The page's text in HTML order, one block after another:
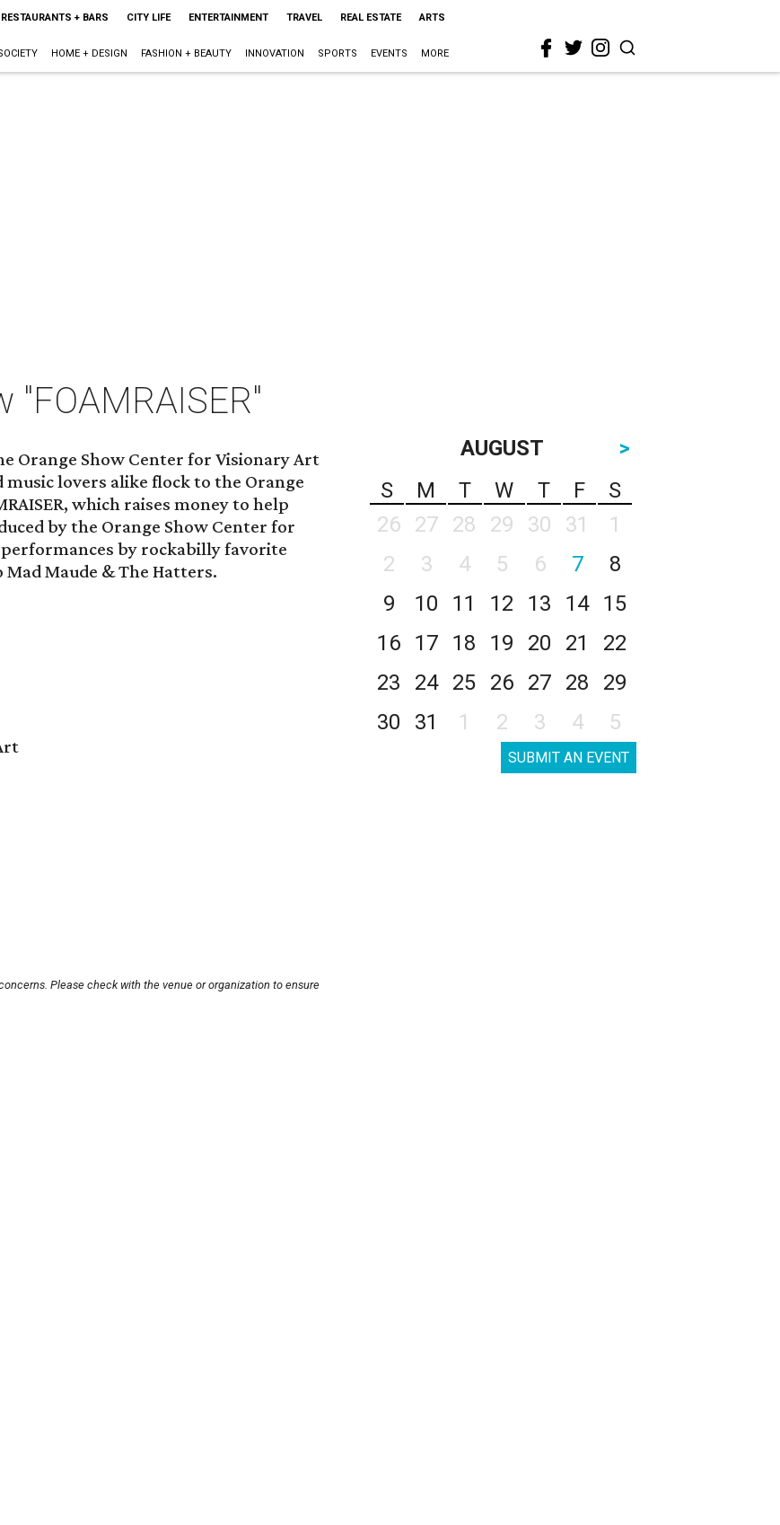
RESTAURANTS + BARS CITY LIFE ENTERTAINMENT TRAVEL REAL ESTATE ARTS
HOME + DESIGN FASHION + BEAUTY INNOVATION SPORTS EVENTS MORE
"FOAMRAISER"
Orange Show Center for Visionary Art
music lovers alike flock to the Orange
which raises money to help
by the Orange Show Center for
by rockabilly favorite
Maude & The Hatters.
Please check with the venue or organization to ensure
AUGUST
>
S
M T W T F
S
26
27 28 29 30 31
1
2
3 4 5 6 7
8
9
10 11 12 13 14
15
16
17 18 19 20 21
22
23
24 25 26 27 28
29
30
31 1 2 3 4 5
SUBMIT AN EVENT